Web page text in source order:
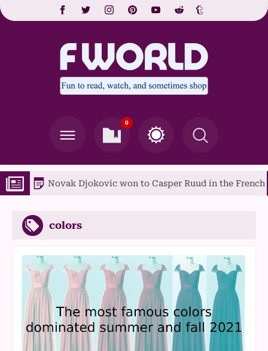
0
Novak Djokovic won to Casper Ruud in the French Open
colors